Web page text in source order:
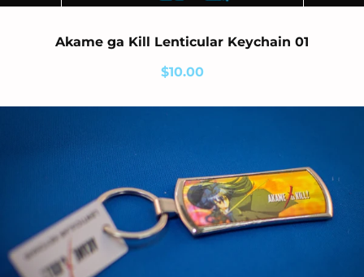
Akame ga Kill Lenticular Keychain 01
$10.00